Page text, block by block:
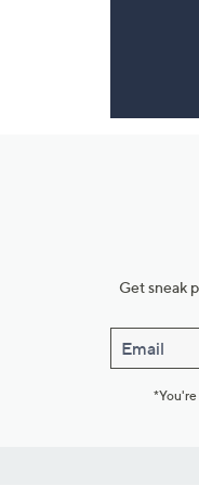
Get sneak
Email